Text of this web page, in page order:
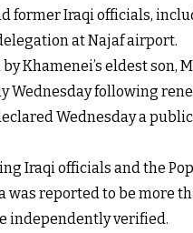
former Iraqi officials,
at Najaf airport.
Khamenei’s eldest son,
Wednesday following
Wednesday a
Iraqi officials and the
reported to be more
independently verified.